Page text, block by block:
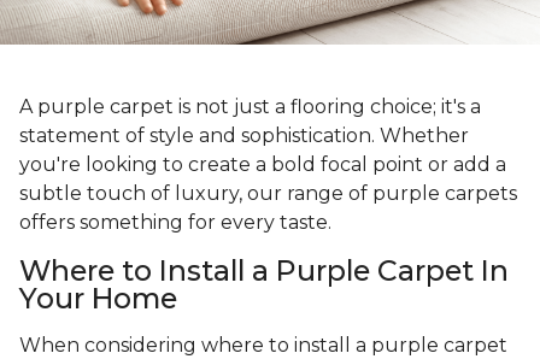
A purple carpet is not just a flooring choice; it's a
statement of style and sophistication. Whether
you're looking to create a bold focal point or add a
subtle touch of luxury, our range of purple carpets
offers something for every taste.
Where to Install a Purple Carpet In
Your Home
When considering where to install a purple carpet